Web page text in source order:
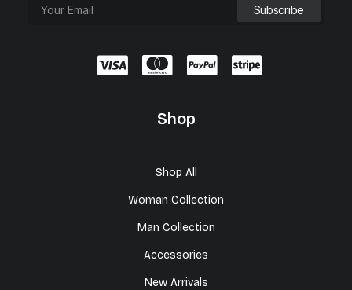
Shop
Shop All
Woman Collection
Man Collection
Accessories
New Arrivals